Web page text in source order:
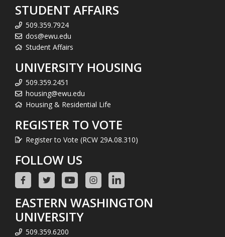
STUDENT AFFAIRS
509.359.7924
dos@ewu.edu
Student Affairs
UNIVERSITY HOUSING
509.359.2451
housing@ewu.edu
Housing & Residential Life
REGISTER TO VOTE
Register to Vote (RCW 29A.08.310)
FOLLOW US
EASTERN WASHINGTON
UNIVERSITY
509.359.6200